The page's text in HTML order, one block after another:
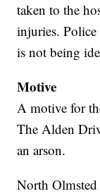
taken to the
injuries. Police
is not being
Motive
A motive for
The Alden
an arson.
North